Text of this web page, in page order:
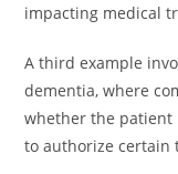
impacting medical
A third example
dementia, where
whether the patient
to authorize certain